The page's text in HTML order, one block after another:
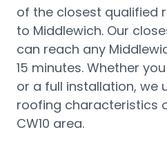
of the closest qualified
to Middlewich. Our
can reach any
15 minutes. Whether
or a full installation, we
roofing characteristics
CW10 area.